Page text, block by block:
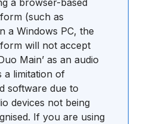
(such as
a Windows PC, the
will not accept
Main’ as an audio
a limitation of
software due to
devices not being
If you are using